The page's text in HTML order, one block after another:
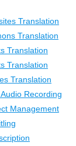
Translation
Translation
Translation
Translation
Translation
Recording
Management